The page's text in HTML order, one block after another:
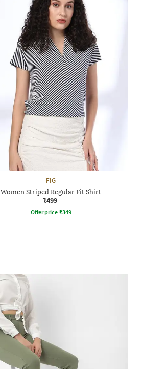
FIG
Women Striped Regular Fit Shirt
₹499
Offer price ₹349